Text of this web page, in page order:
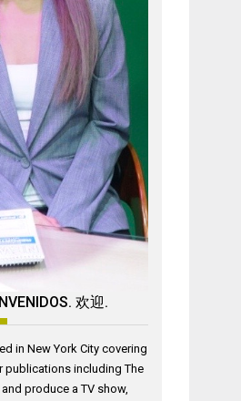
欢迎.
in New York City covering
publications including The
produce a TV show,